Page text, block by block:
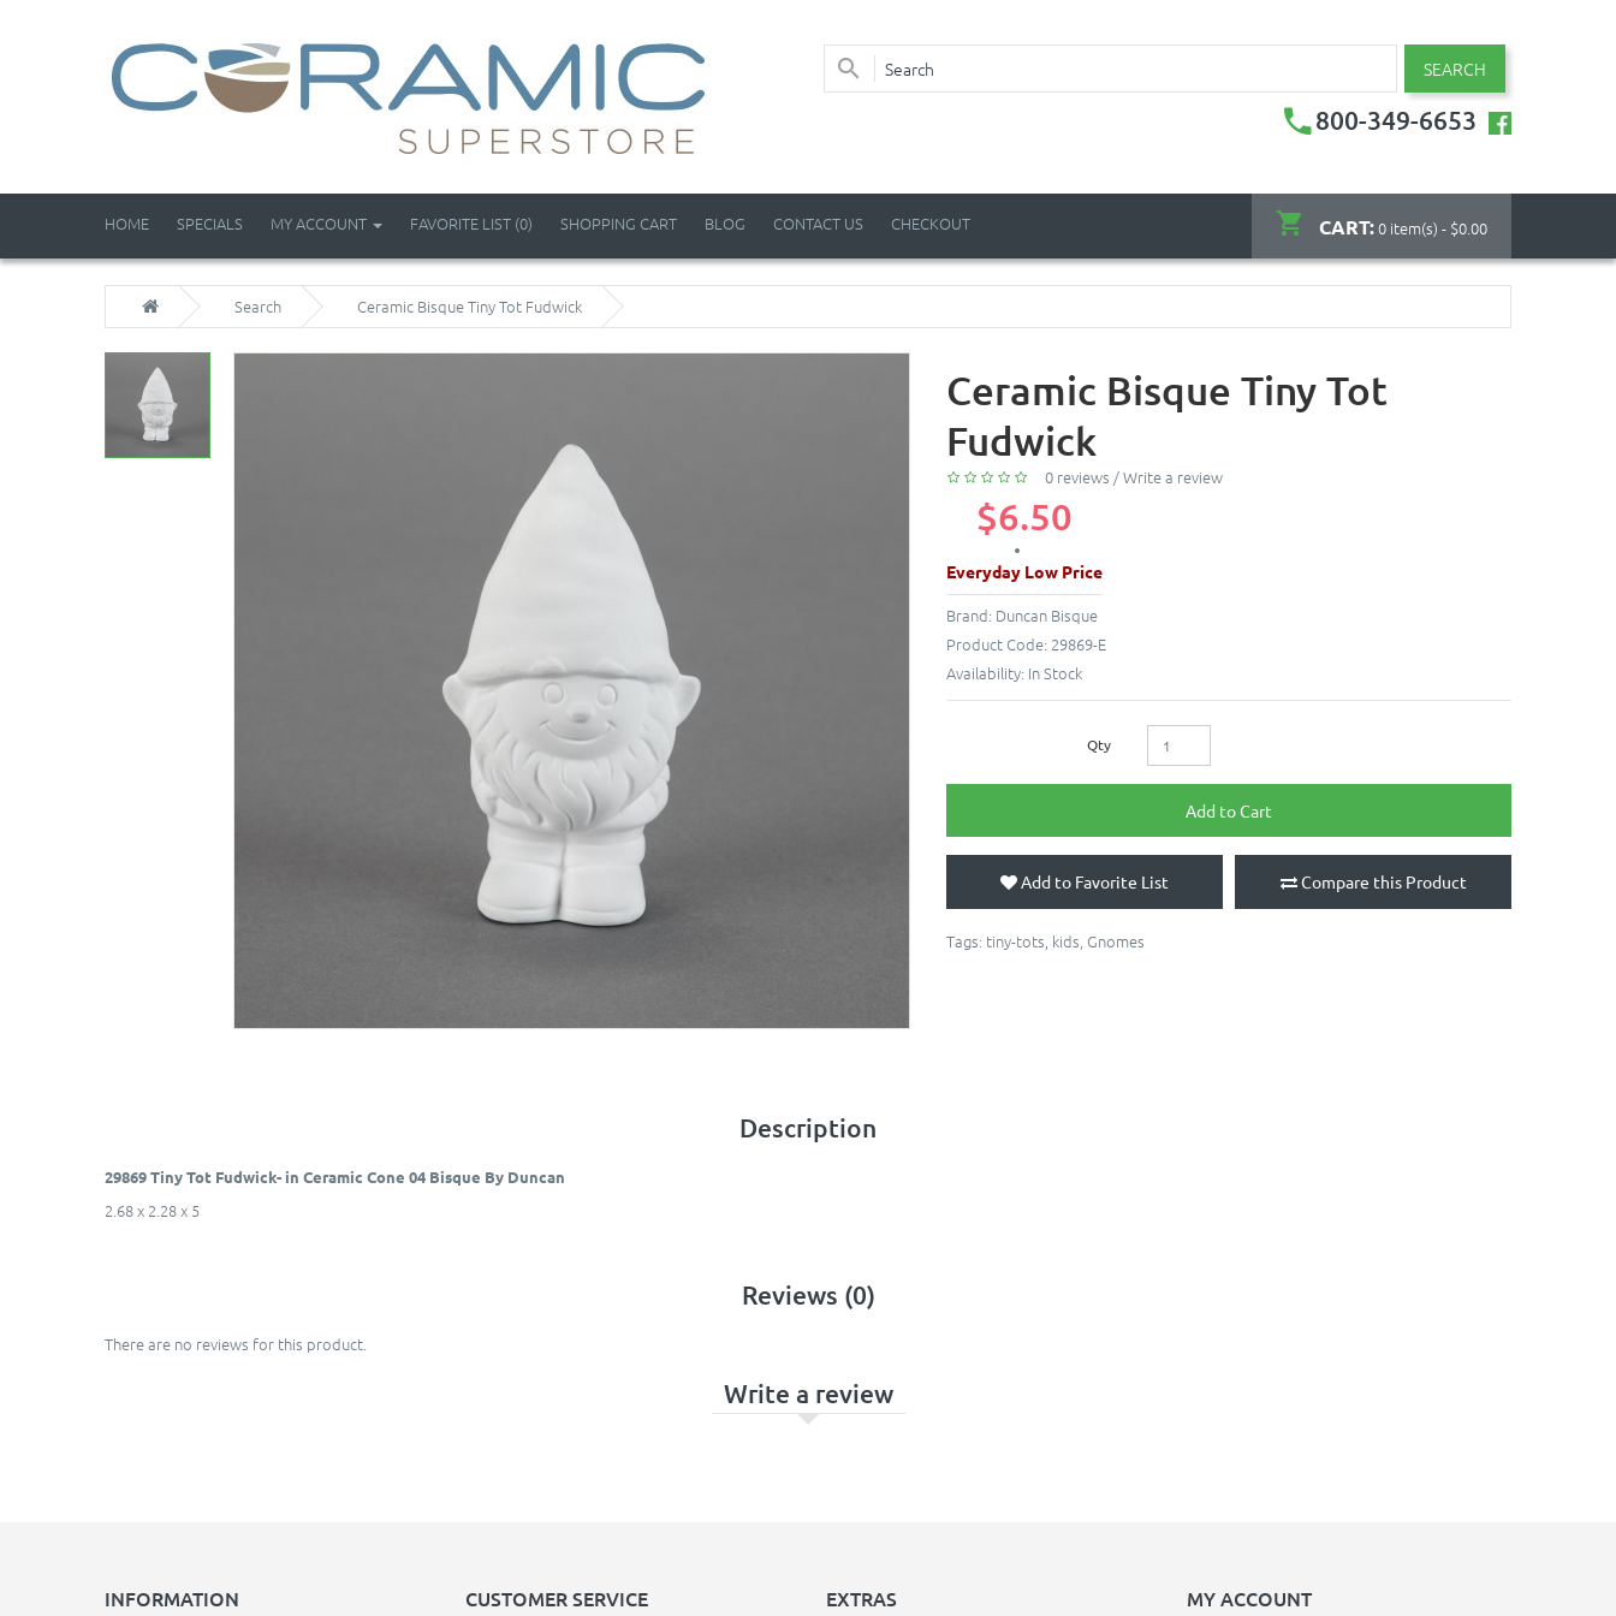
SEARCH
800-349-6653
CART:0 item(s) - $0.00
HOME SPECIALS MY ACCOUNT FAVORITE LIST (0) SHOPPING CART BLOG CONTACT US CHECKOUT
Search Ceramic Bisque Tiny Tot Fudwick
Ceramic Bisque Tiny Tot
Fudwick
0 reviews /Write a review
$6.50
Everyday Low Price
Brand: Duncan Bisque
Product Code: 29869-E
Availability: In Stock
Qty
Add to Cart
Add to Favorite List Compare this Product
Tags: tiny-tots kids Gnomes
Description
29869 Tiny Tot Fudwick- in Ceramic Cone 04 Bisque By Duncan
2.68 x 2.28 x 5
Reviews (0)
There are no reviews for this product.
Write a review
INFORMATION CUSTOMER SERVICE EXTRAS MY ACCOUNT